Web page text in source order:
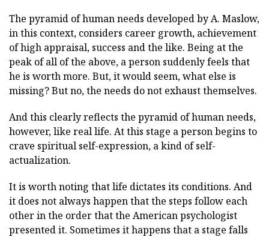
The pyramid of human needs developed by A. Maslow,
in this context, considers career growth, achievement
of high appraisal, success and the like. Being at the
peak of all of the above, a person suddenly feels that
he is worth more. But, it would seem, what else is
missing? But no, the needs do not exhaust themselves.
And this clearly reflects the pyramid of human needs,
however, like real life. At this stage a person begins to
crave spiritual self-expression, a kind of self-
actualization.
It is worth noting that life dictates its conditions. And
it does not always happen that the steps follow each
other in the order that the American psychologist
presented it. Sometimes it happens that a stage falls